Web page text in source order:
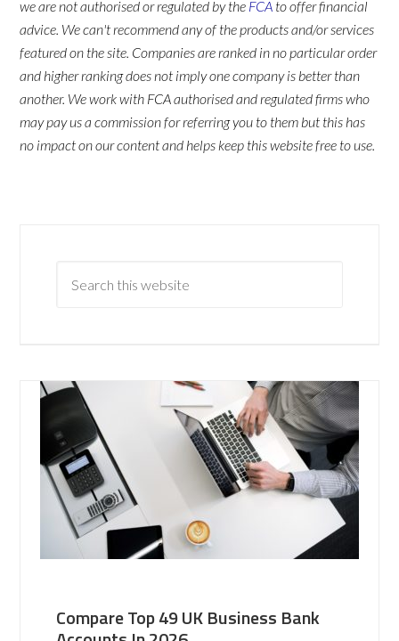
we are not authorised or regulated by the FCA to offer financial
advice. We can't recommend any of the products and/or services
featured on the site. Companies are ranked in no particular order
and higher ranking does not imply one company is better than
another. We work with FCA authorised and regulated firms who
may pay us a commission for referring you to them but this has
no impact on our content and helps keep this website free to use.
Compare Top 49 UK Business Bank